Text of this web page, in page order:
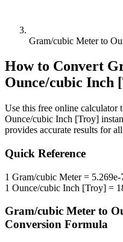
Gram/cubic Meter to
How to Convert
Ounce/cubic Inch
Use this free online calculator
Ounce/cubic Inch [Troy]
provides accurate results for
Quick Reference
1 Gram/cubic Meter= 5.269e-
1 Ounce/cubic Inch [Troy] =
Gram/cubic Meter to
Conversion Formula